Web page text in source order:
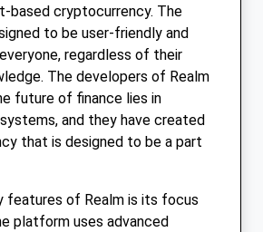
based cryptocurrency. The
to be user-friendly and
regardless of their
The developers of Realm
future of finance lies in
and they have created
that is designed to be a part
features of Realm is its focus
platform uses advanced